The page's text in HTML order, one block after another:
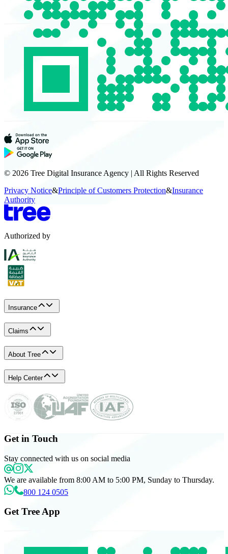
© 2026 Tree Digital Insurance Agency | All Rights Reserved
Privacy Notice&Principle of Customers Protection&Insurance
Authority
Authorized by
Insurance
Claims
About Tree
Help Center
Get in Touch
Stay connected with us on social media
We are available from 8:00 AM to 5:00 PM, Sunday to Thursday.
800 124 0505
Get Tree App